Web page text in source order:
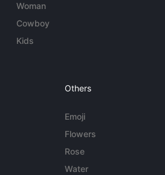
Woman
Cowboy
Kids
Others
Emoji
Flowers
Rose
Water